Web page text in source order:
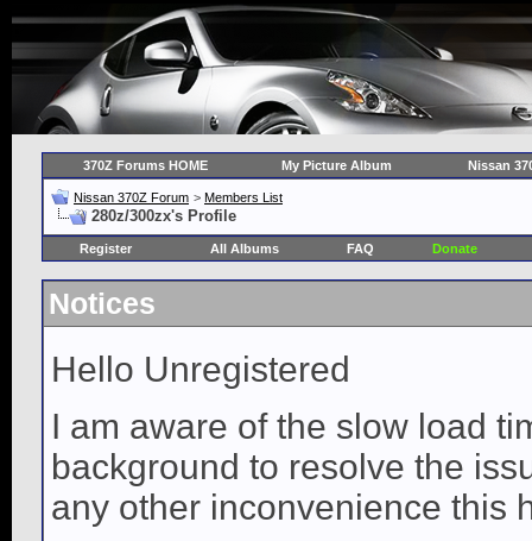
370Z Forums HOME My Picture Album Nissan
Nissan 370Z Forum > Members List
280z/300zx's Profile
Register All Albums FAQ Donate
Notices
Hello Unregistered
I am aware of the slow load
background to resolve the
any other inconvenience this